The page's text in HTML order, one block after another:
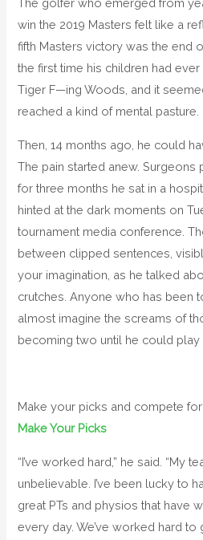
The golfer who emerged from
win the 2019 Masters felt like a
fifth Masters victory was the end
the first time his children had
Tiger F—ing Woods, and it
reached a kind of mental pasture.
Then, 14 months ago, he could
The pain started anew. Surgeons
for three months he sat in a
hinted at the dark moments on
tournament media conference.
between clipped sentences,
your imagination, as he talked
crutches. Anyone who has been
almost imagine the screams of
becoming two until he could play
Make your picks and compete
Make Your Picks
“I’ve worked hard,” he said. “My
unbelievable. I’ve been lucky to
great PTs and physios that have
every day. We’ve worked hard